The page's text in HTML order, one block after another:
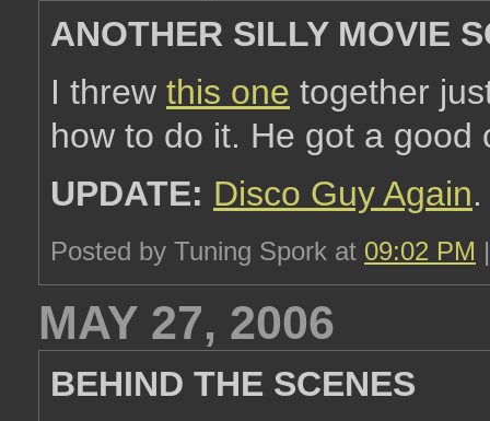
ANOTHER SILLY MOVIE
I threw this one together
how to do it. He got a good
UPDATE: Disco Guy Again.
Posted by Tuning Spork at 09:02 PM
MAY 27, 2006
BEHIND THE SCENES